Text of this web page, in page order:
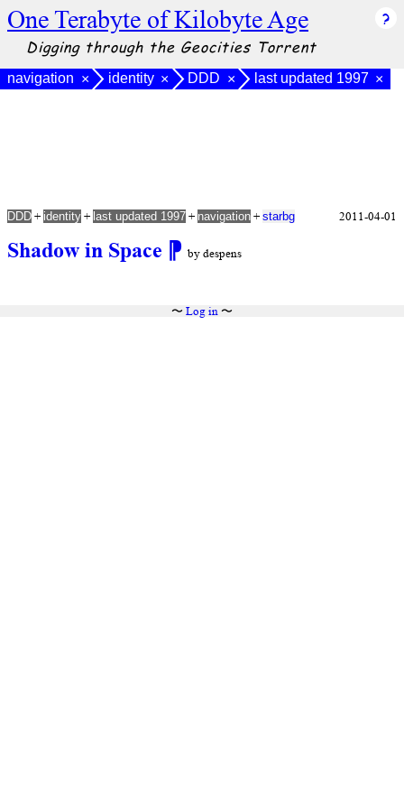
One Terabyte of Kilobyte Age
Digging through the Geocities Torrent
navigation × identity × DDD × last updated 1997 ×
Shadow in Space ⁋ by despens
DDD + identity + last updated 1997 + navigation + starbg 2011-04-01
〜 Log in〜